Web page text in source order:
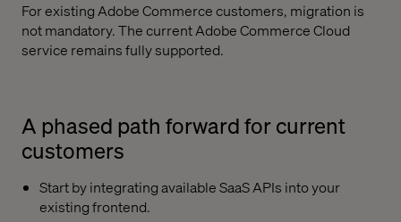
For existing Adobe Commerce customers, migration is
not mandatory. The current Adobe Commerce Cloud
service remains fully supported.
A phased path forward for current
customers
Start by integrating available SaaS APIs into your
existing frontend.